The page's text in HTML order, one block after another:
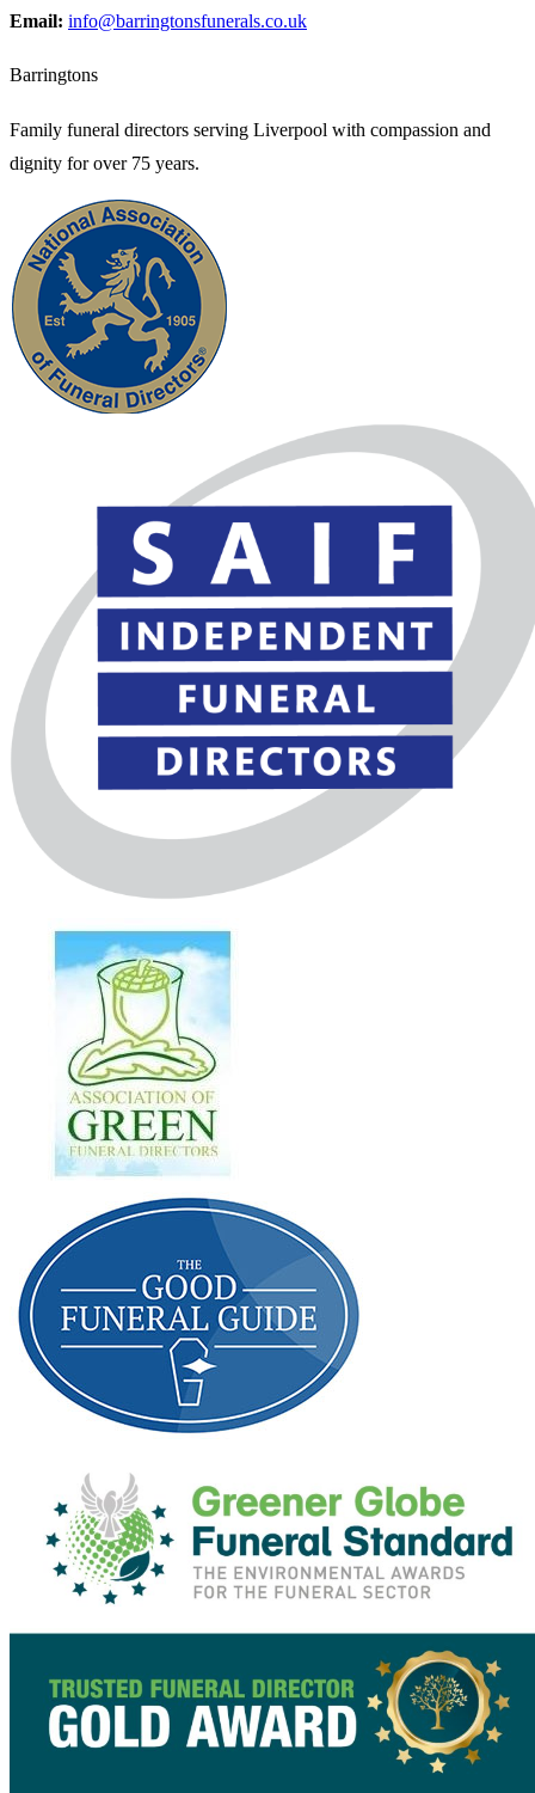
Email: info@barringtonsfunerals.co.uk
Barringtons
Family funeral directors serving Liverpool with compassion and
dignity for over 75 years.